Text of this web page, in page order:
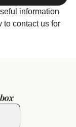
information
to contact us for